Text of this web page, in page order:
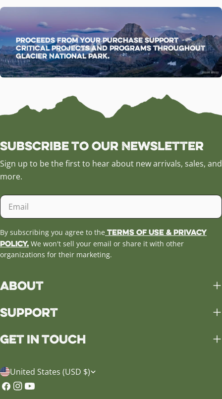
Proceeds from your purchase support
critical projects and programs throughout
Glacier National Park.
Subscribe to our Newsletter
Sign up to be the first to hear about new arrivals, sales, and
more.
Email
By subscribing you agree to the Terms of Use & Privacy
Policy. We won't sell your email or share it with other
organizations for their marketing.
About
Support
Get in Touch
C
o
United States (USD $)
Facebook
Instagram
YouTube